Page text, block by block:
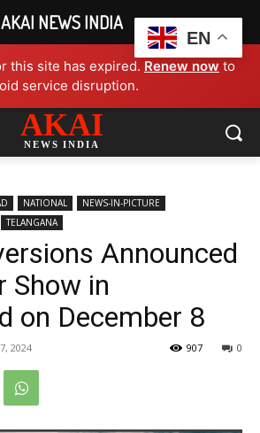
this site has expired. Renew now to
service disruption.
AKAI
NEWS INDIA
NATIONAL
NEWS-IN-PICTURE
TELANGANA
Announced
Show in
on December 8
2024 0
907
EN
AKAI NEWS INDIA